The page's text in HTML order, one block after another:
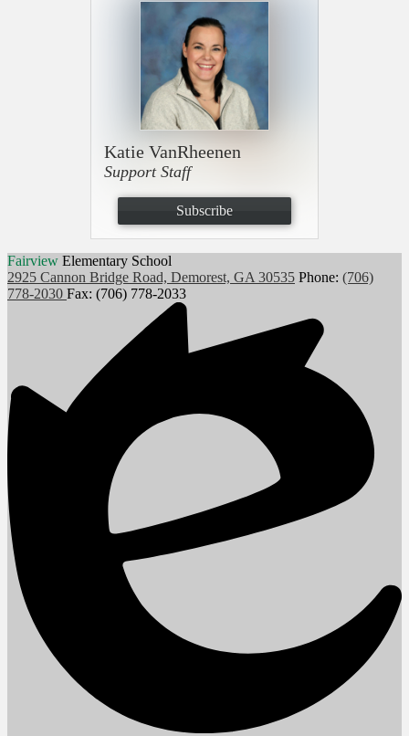
Katie VanRheenen
Support Staff
Subscribe
Fairview Elementary School
2925 Cannon Bridge Road, Demorest, GA 30535 Phone: (706)
778-2030 Fax: (706) 778-2033